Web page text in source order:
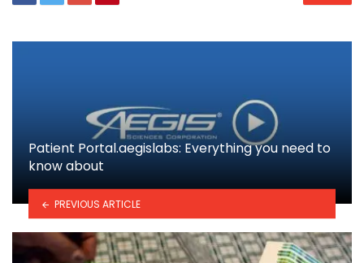
Patient Portal.aegislabs: Everything you need to
know about
PREVIOUS ARTICLE